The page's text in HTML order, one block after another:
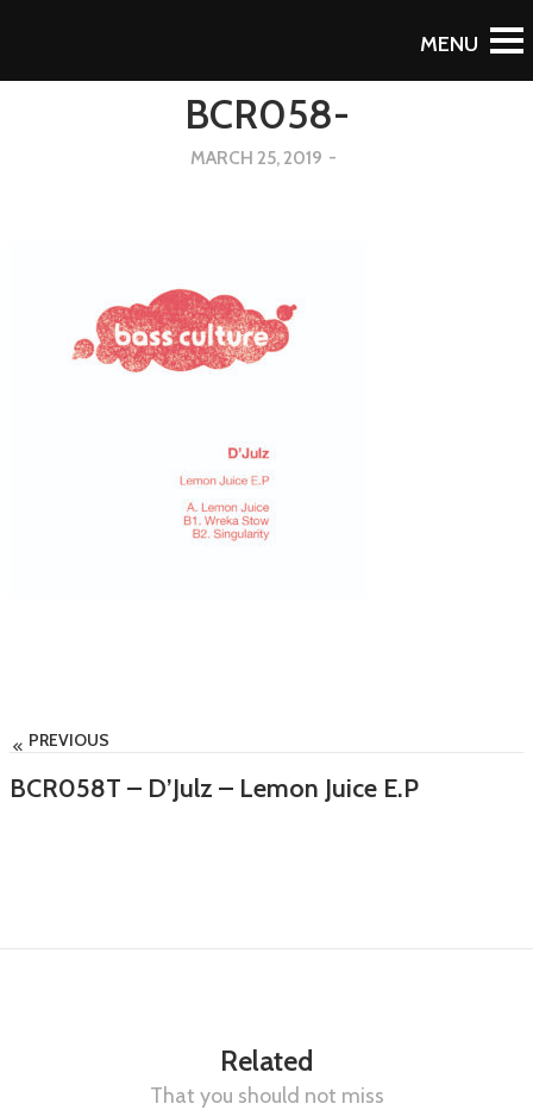
BCR058-
MARCH 25, 2019 -
PREVIOUS
BCR058T – D’Julz – Lemon Juice E.P
Related
That you should not miss